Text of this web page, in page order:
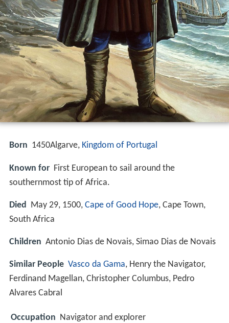
Born 1450Algarve, Kingdom of Portugal
Known for First European to sail around the
southernmost tip of Africa.
Died May 29, 1500, Cape of Good Hope, Cape Town,
South Africa
Children Antonio Dias de Novais, Simao Dias de Novais
Similar People Vasco da Gama, Henry the Navigator,
Ferdinand Magellan, Christopher Columbus, Pedro
Alvares Cabral
Occupation Navigator and explorer